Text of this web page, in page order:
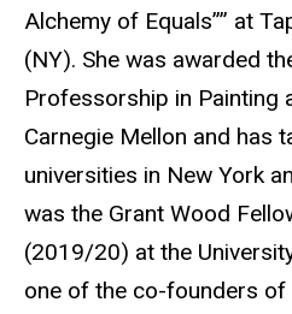
Alchemy of Equals”” at
(NY). She was awarded
Professorship in Painting
Carnegie Mellon and has
universities in New York
was the Grant Wood
(2019/20) at the
one of the co-founders of